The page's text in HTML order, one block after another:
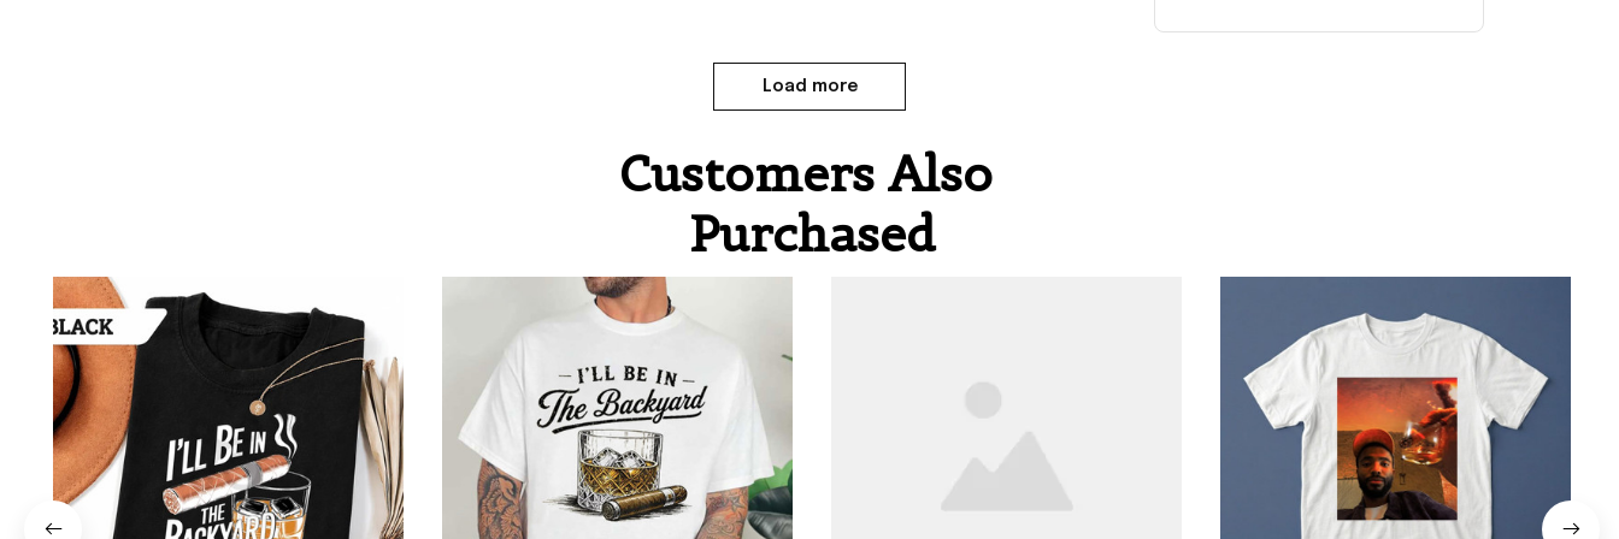
Load more
Customers Also
Purchased